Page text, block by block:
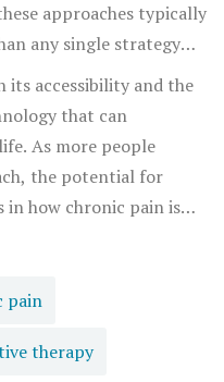
approaches typically
any single strategy
shown that patients
their pain management
intake,
alternative in
its accessibility and the
that can
As more people
the potential for
in how chronic pain is
of personal
pain
therapy